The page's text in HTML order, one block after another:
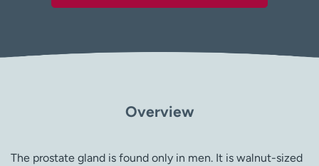
Overview
The prostate gland is found only in men. It is walnut-sized